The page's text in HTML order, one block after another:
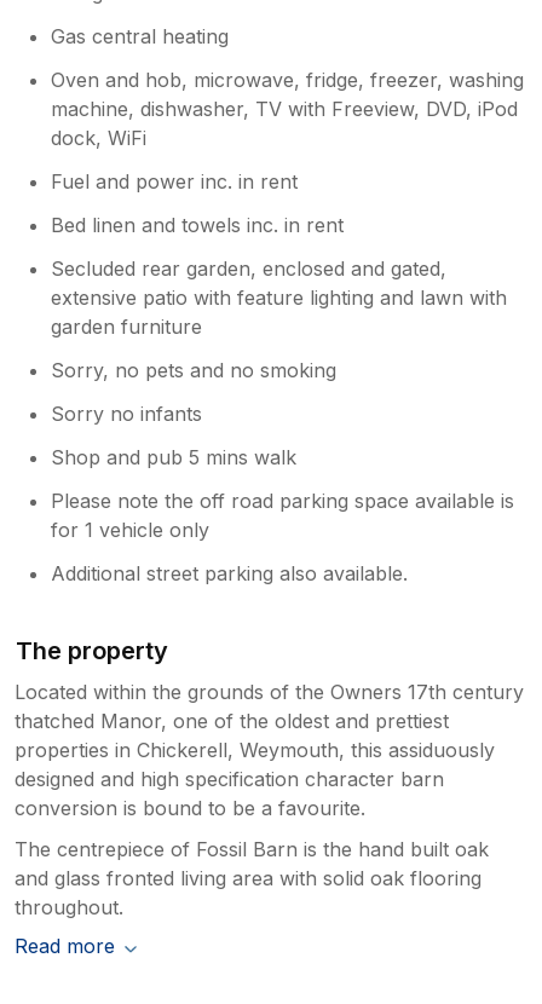
Gas central heating
Oven and hob, microwave, fridge, freezer, washing
machine, dishwasher, TV with Freeview, DVD, iPod
dock, WiFi
Fuel and power inc. in rent
Bed linen and towels inc. in rent
Secluded rear garden, enclosed and gated,
extensive patio with feature lighting and lawn with
garden furniture
Sorry, no pets and no smoking
Sorry no infants
Shop and pub 5 mins walk
Please note the off road parking space available is
for 1 vehicle only
Additional street parking also available.
The property
Located within the grounds of the Owners 17th century
thatched Manor, one of the oldest and prettiest
properties in Chickerell, Weymouth, this assiduously
designed and high specification character barn
conversion is bound to be a favourite.
The centrepiece of Fossil Barn is the hand built oak
and glass fronted living area with solid oak flooring
throughout.
Read more